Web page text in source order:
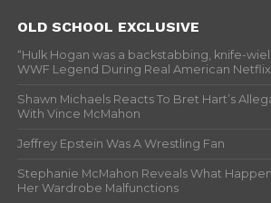
OLD SCHOOL EXCLUSIVE
“Hulk Hogan was a backstabbing, knife-
WWF Legend During Real American
Shawn Michaels Reacts To Bret Hart’s
With Vince McMahon
Jeffrey Epstein Was A Wrestling Fan
Stephanie McMahon Reveals What
Her Wardrobe Malfunctions